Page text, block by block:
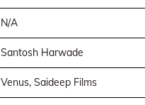
N/A
Santosh Harwade
Venus, Saideep Films